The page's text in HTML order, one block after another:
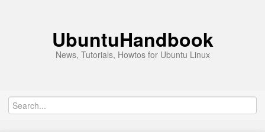
UbuntuHandbook
News, Tutorials, Howtos for Ubuntu Linux